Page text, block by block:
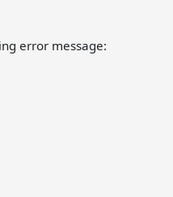
error message: